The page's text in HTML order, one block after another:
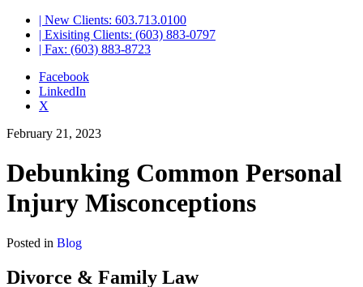
| New Clients: 603.713.0100
| Exisiting Clients: (603) 883-0797
| Fax: (603) 883-8723
Facebook
LinkedIn
X
February 21, 2023
Debunking Common Personal
Injury Misconceptions
Posted in Blog
Divorce & Family Law